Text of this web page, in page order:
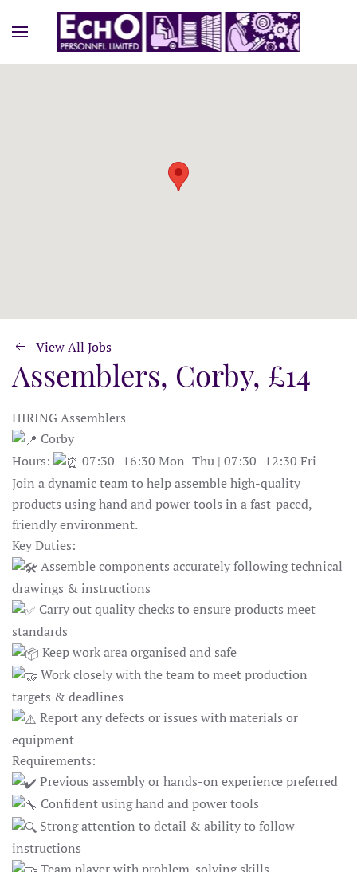
View All Jobs
Assemblers, Corby, £14
HIRING Assemblers
Corby
Hours:
07:30–16:30 Mon–Thu | 07:30–12:30 Fri
Join a dynamic team to help assemble high-quality
products using hand and power tools in a fast-paced,
friendly environment.
Key Duties:
Assemble components accurately following technical
drawings & instructions
Carry out quality checks to ensure products meet
standards
Keep work area organised and safe
Work closely with the team to meet production
targets & deadlines
Report any defects or issues with materials or
equipment
Requirements:
Previous assembly or hands-on experience preferred
Confident using hand and power tools
Strong attention to detail & ability to follow
instructions